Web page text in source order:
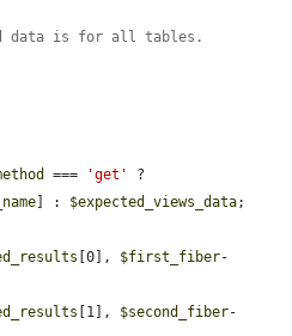
data is for all tables.
=== 'get'
] : $expected_views_data;
[0], $first_fiber-
[1], $second_fiber-